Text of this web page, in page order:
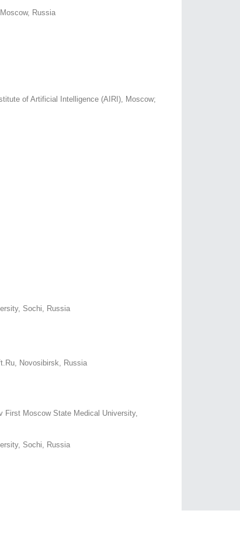
Russia
of Artificial Intelligence (AIRI), Moscow;
Sochi, Russia
Novosibirsk, Russia
First Moscow State Medical University,
Sochi, Russia